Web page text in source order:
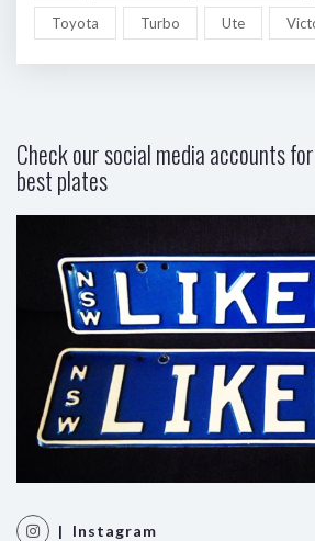
Toyota Turbo Ute
Check our social media accounts
best plates
| Instagram